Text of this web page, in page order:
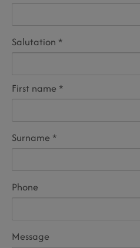
Salutation
First name
Surname
Phone
Message